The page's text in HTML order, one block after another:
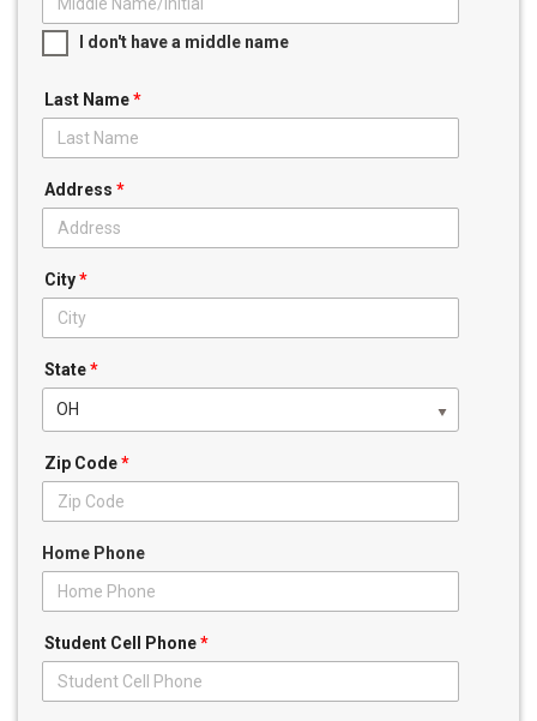
I don't have a middle name
Last Name*
Address *
City*
State*
OH
Zip Code*
Home Phone
Student Cell Phone*